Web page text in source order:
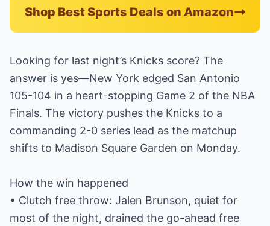
Shop Best Sports Deals on Amazon
Looking for last night’s Knicks score? The
answer is yes—New York edged San Antonio
105-104 in a heart-stopping Game 2 of the NBA
Finals. The victory pushes the Knicks to a
commanding 2-0 series lead as the matchup
shifts to Madison Square Garden on Monday.
How the win happened
• Clutch free throw: Jalen Brunson, quiet for
most of the night, drained the go-ahead free